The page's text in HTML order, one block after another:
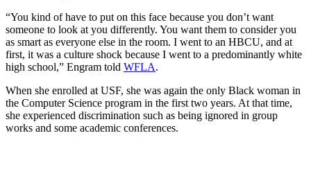
“You kind of have to put on this face because you don’t want
someone to look at you differently. You want them to consider you
as smart as everyone else in the room. I went to an HBCU, and at
first, it was a culture shock because I went to a predominantly white
high school,” Engram told WFLA.
When she enrolled at USF, she was again the only Black woman in
the Computer Science program in the first two years. At that time,
she experienced discrimination such as being ignored in group
works and some academic conferences.